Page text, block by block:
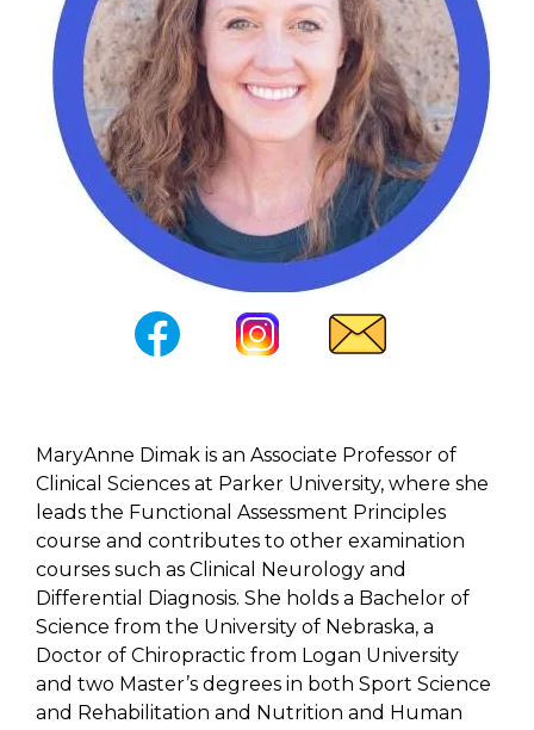
MaryAnne Dimak is an Associate Professor of
Clinical Sciences at Parker University, where she
leads the Functional Assessment Principles
course and contributes to other examination
courses such as Clinical Neurology and
Differential Diagnosis. She holds a Bachelor of
Science from the University of Nebraska, a
Doctor of Chiropractic from Logan University
and two Master’s degrees in both Sport Science
and Rehabilitation and Nutrition and Human